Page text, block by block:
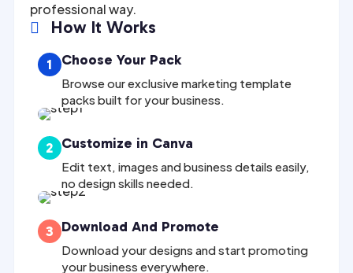
professional way.
 How It Works
Choose Your Pack
Browse our exclusive marketing template
packs built for your business.
1
Customize in Canva
Edit text, images and business details easily,
no design skills needed.
2
Download And Promote
Download your designs and start promoting
your business everywhere.
3